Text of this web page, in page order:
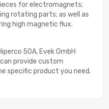
for electromagnets;
rotating parts; as well as
high magnetic flux.
50A, Evek GmbH
provide custom
specific product you need.